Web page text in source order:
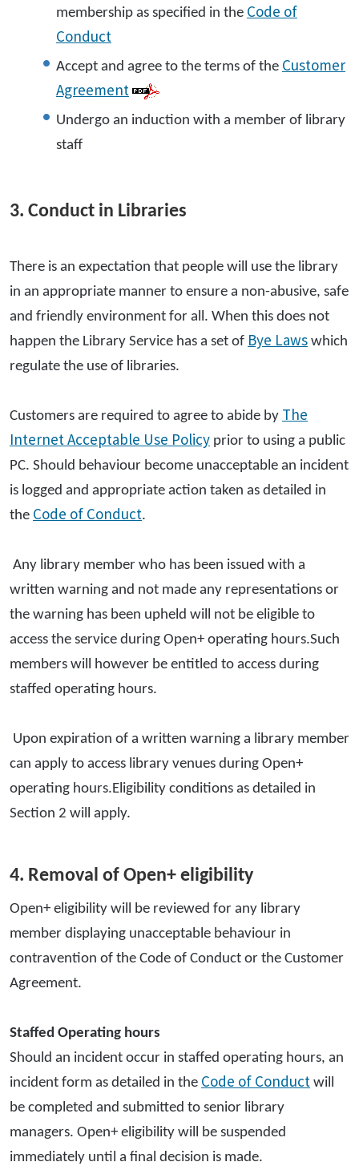
membership as specified in the Code of
Conduct
Accept and agree to the terms of the Customer
Agreement
Undergo an induction with a member of library
staff
3. Conduct in Libraries
There is an expectation that people will use the library
in an appropriate manner to ensure a non-abusive, safe
and friendly environment for all. When this does not
happen the Library Service has a set of Bye Laws which
regulate the use of libraries.
Customers are required to agree to abide by The
Internet Acceptable Use Policy prior to using a public
PC. Should behaviour become unacceptable an incident
is logged and appropriate action taken as detailed in
the Code of Conduct.
Any library member who has been issued with a
written warning and not made any representations or
the warning has been upheld will not be eligible to
access the service during Open+ operating hours.Such
members will however be entitled to access during
staffed operating hours.
Upon expiration of a written warning a library member
can apply to access library venues during Open+
operating hours.Eligibility conditions as detailed in
Section 2 will apply.
4. Removal of Open+ eligibility
Open+ eligibility will be reviewed for any library
member displaying unacceptable behaviour in
contravention of the Code of Conduct or the Customer
Agreement.
Staffed Operating hours
Should an incident occur in staffed operating hours, an
incident form as detailed in the Code of Conduct will
be completed and submitted to senior library
managers. Open+ eligibility will be suspended
immediately until a final decision is made.